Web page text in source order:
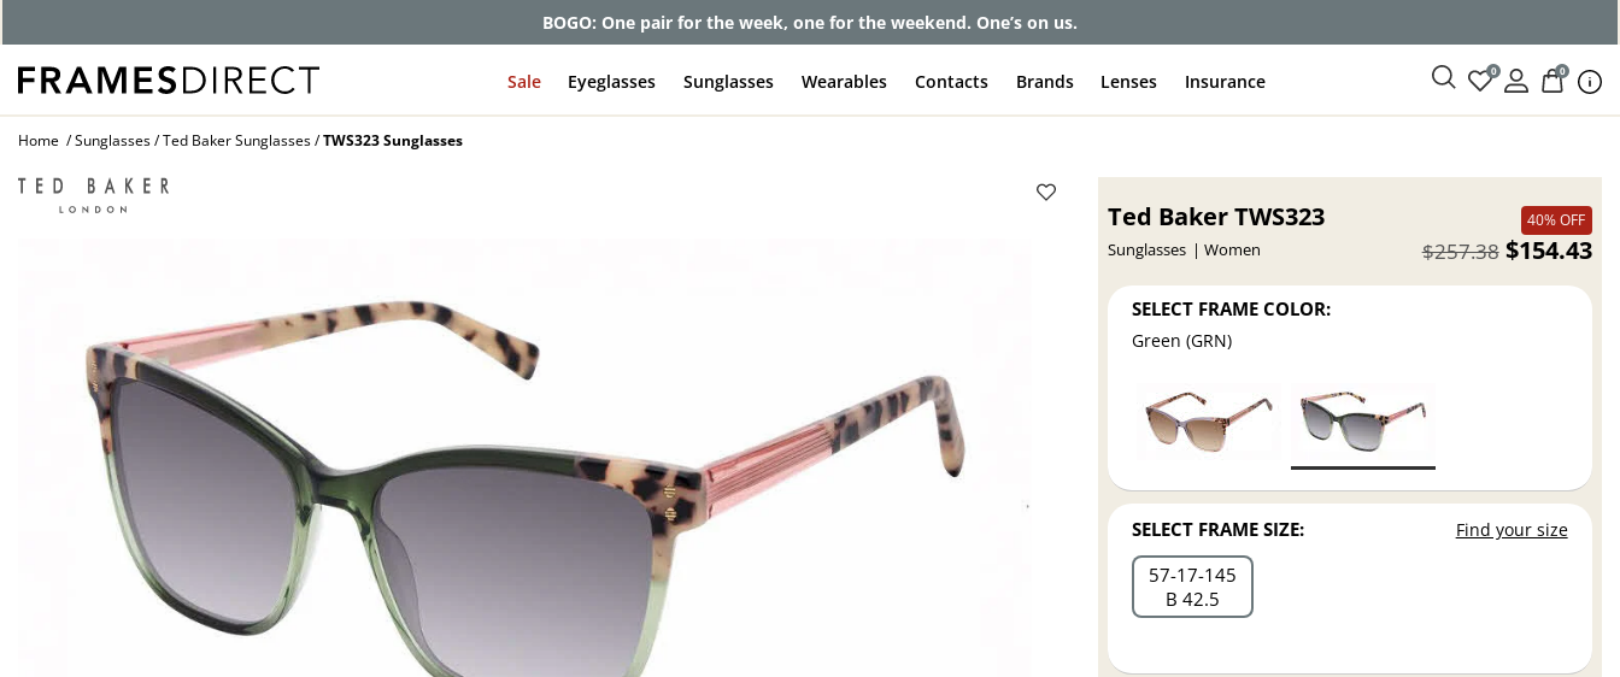
BOGO: One pair for the week, one for the weekend. One’s on us.
Sale Eyeglasses Sunglasses Wearables Contacts Brands Lenses Insurance 0 0
Home Sunglasses Ted Baker Sunglasses TWS323 Sunglasses
Ted Baker TWS323
Sunglasses Women
40% OFF
$154.43
$257.38
SELECT FRAME COLOR:
Green (GRN)
SELECT FRAME SIZE: Find your size
57 17 145
B 42.5